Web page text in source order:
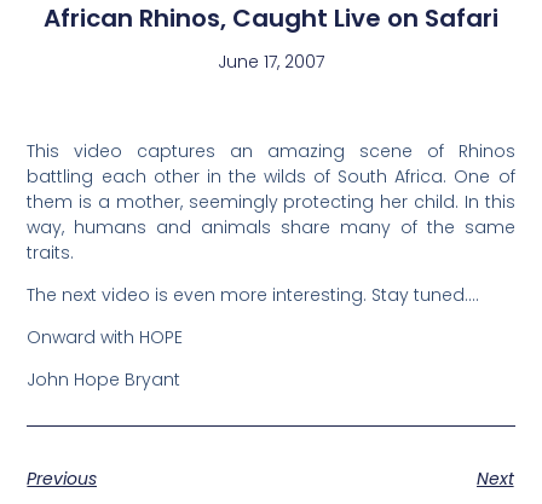
African Rhinos, Caught Live on Safari
June 17, 2007
This video captures an amazing scene of Rhinos
battling each other in the wilds of South Africa. One of
them is a mother, seemingly protecting her child. In this
way, humans and animals share many of the same
traits.
The next video is even more interesting. Stay tuned….
Onward with HOPE
John Hope Bryant
Previous Next